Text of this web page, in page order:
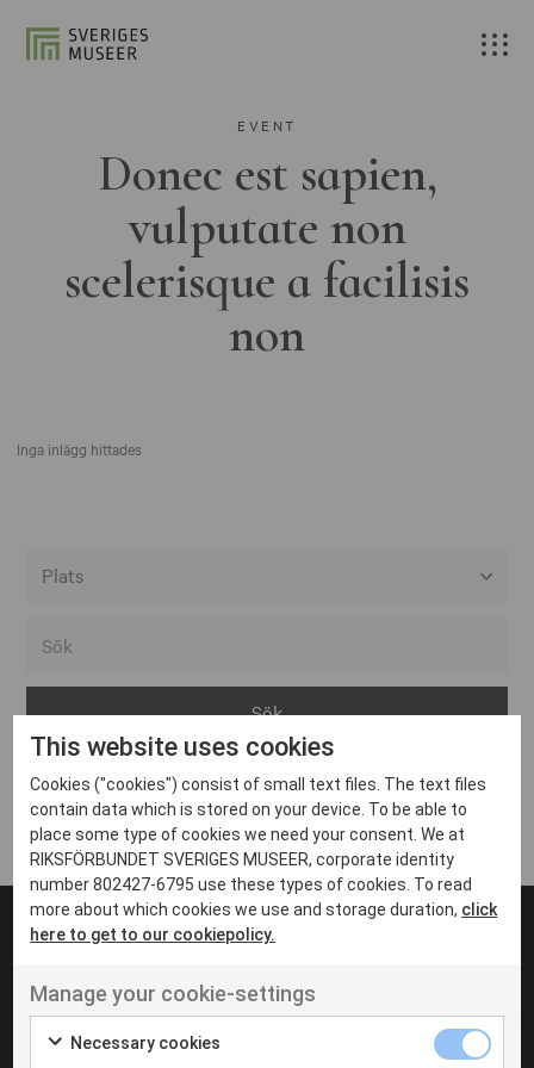
EVENT
Donec est sapien,
vulputate non
scelerisque a facilisis
non
Inga inlägg hittades
Arvika
Avesta
Bara
Boden
Borås
Eksjö
Eskilstuna
Inga inlägg hittades
UT VENENATIS NON
Ut venenatis non velit
This website uses cookies
Cookies ("cookies") consist of small text files. The text files
contain data which is stored on your device. To be able to
place some type of cookies we need your consent. We at
RIKSFÖRBUNDET SVERIGES MUSEER, corporate identity
number 802427-6795 use these types of cookies. To read
more about which cookies we use and storage duration, click
here to get to our cookiepolicy.
Manage your cookie-settings
Necessary cookies